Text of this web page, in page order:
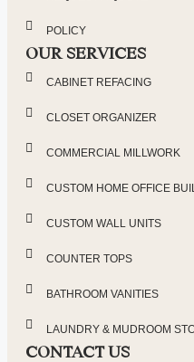
POLICY
OUR SERVICES
CABINET REFACING
CLOSET ORGANIZER
COMMERCIAL MILLWORK
CUSTOM HOME OFFICE
CUSTOM WALL UNITS
COUNTER TOPS
BATHROOM VANITIES
LAUNDRY & MUDROOM
CONTACT US